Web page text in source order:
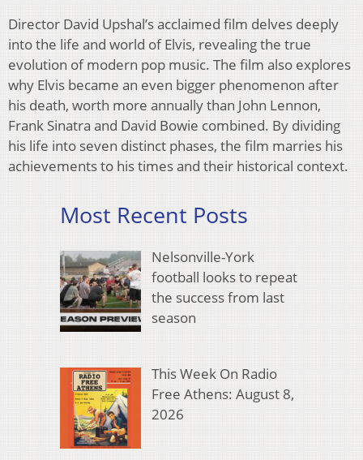
Director David Upshal’s acclaimed film delves deeply
into the life and world of Elvis, revealing the true
evolution of modern pop music. The film also explores
why Elvis became an even bigger phenomenon after
his death, worth more annually than John Lennon,
Frank Sinatra and David Bowie combined. By dividing
his life into seven distinct phases, the film marries his
achievements to his times and their historical context.
Most Recent Posts
Nelsonville-York
football looks to repeat
the success from last
season
This Week On Radio
Free Athens: August 8,
2026